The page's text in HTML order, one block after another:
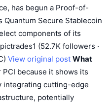
has begun a Proof-of-
Quantum Secure Stablecoin
components of its
(52.7K followers ·
View original post What
because it shows its
integrating cutting-edge
potentially